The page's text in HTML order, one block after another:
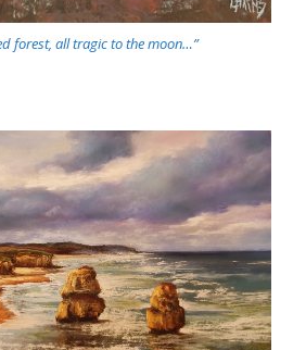
forest, all tragic to the moon…”